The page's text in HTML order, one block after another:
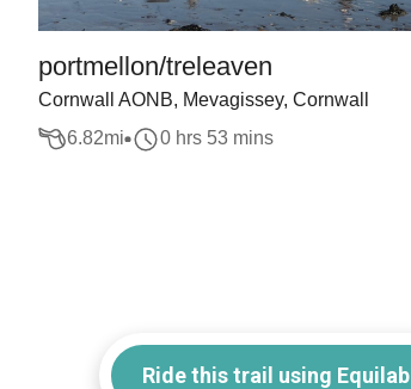
portmellon/treleaven
Cornwall AONB, Mevagissey, Cornwall
6.82mi 0 hrs 53 mins
Ride this trail using Equilab